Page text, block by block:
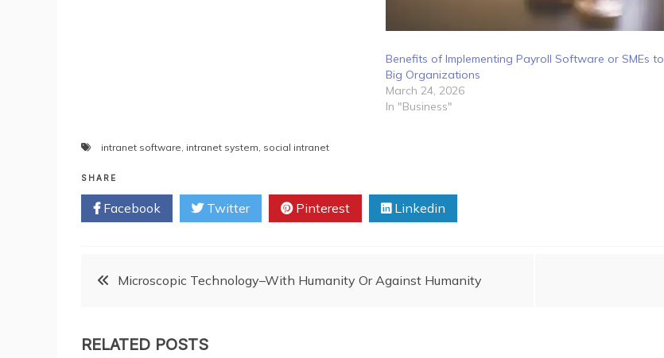
Benefits of Implementing Payroll Software or SMEs to
Big Organizations
March 24, 2026
In "Business"
intranet software, intranet system, social intranet
SHARE
Facebook Twitter Pinterest Linkedin
PostMicroscopic Technology–With Humanity Or Against Humanity
RELATED POSTS